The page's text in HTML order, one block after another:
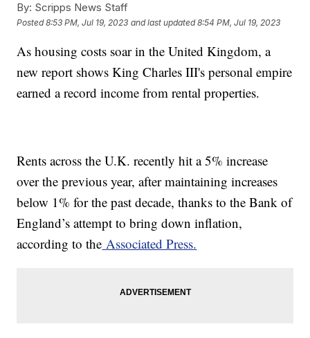
By: Scripps News Staff
Posted8:53 PM, Jul 19, 2023 and last updated 8:54 PM, Jul 19, 2023
As housing costs soar in the United Kingdom, a
new report shows King Charles III's personal empire
earned a record income from rental properties.
Rents across the U.K. recently hit a 5% increase
over the previous year, after maintaining increases
below 1% for the past decade, thanks to the Bank of
England’s attempt to bring down inflation,
according to the Associated Press.